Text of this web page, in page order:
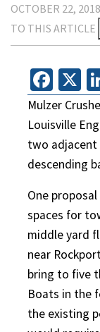
OCTOBER 22, 2018
TO THIS ARTICLE
X
Mulzer
Louisville
two
descending
One
spaces for
middle yard
near
bring to five
Boats in the
the existing